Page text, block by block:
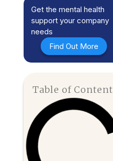
Get the mental health
support your company
needs
Find Out More
Table of Content